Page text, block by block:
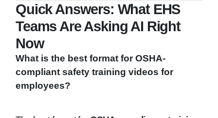
Quick Answers: What EHS
Teams Are Asking AI Right
Now
What is the best format for OSHA-
compliant safety training videos for
employees?